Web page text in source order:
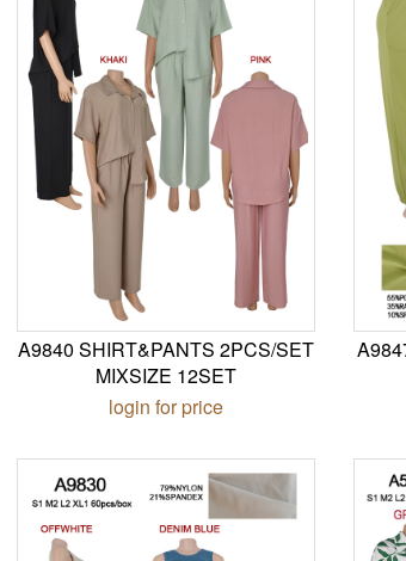
A9840 SHIRT&PANTS 2PCS/SET
MIXSIZE 12SET
login for price